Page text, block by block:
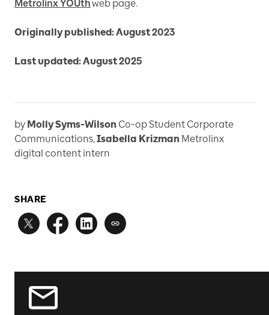
Metrolinx YOUthweb page.
Originally published: August 2023
Last updated: August 2025
by Molly Syms-Wilson Co-op Student Corporate
Communications,Isabella Krizman Metrolinx
digital content intern
SHARE